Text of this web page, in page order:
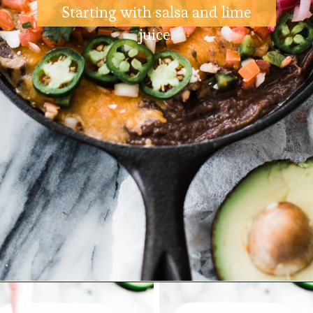
Starting with salsa and lime
juice.